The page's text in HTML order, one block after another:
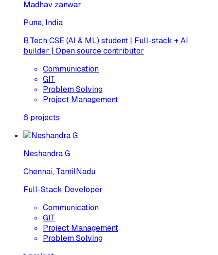
Madhav zanwar
Pune, India
B.Tech CSE (AI & ML) student | Full-stack + AI
builder | Open source contributor
Communication
GIT
Problem Solving
Project Management
6 projects
Neshandra G
Chennai, TamilNadu
Full-Stack Developer
Communication
GIT
Project Management
Problem Solving